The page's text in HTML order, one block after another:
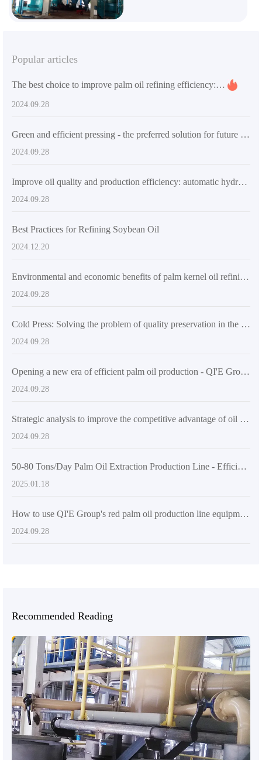
Popular articles
The best choice to improve palm oil refining efficiency: QI'E Group's automated palm oil refining equipment QIE-4030KW
2024.09.28
Green and efficient pressing - the preferred solution for future industrial oil processing
2024.09.28
Improve oil quality and production efficiency: automatic hydraulic press solution
2024.09.28
Best Practices for Refining Soybean Oil
2024.12.20
Environmental and economic benefits of palm kernel oil refining equipment
2024.09.28
Cold Press: Solving the problem of quality preservation in the production of high-quality edible oil
2024.09.28
Opening a new era of efficient palm oil production - QI'E Group's fully automatic palm fruit/palm kernel oil pressing machine production line
2024.09.28
Strategic analysis to improve the competitive advantage of oil press market
2024.09.28
50-80 Tons/Day Palm Oil Extraction Production Line - Efficient Processing Solutions
2025.01.18
How to use QI'E Group's red palm oil production line equipment to improve production efficiency
2024.09.28
Recommended Reading